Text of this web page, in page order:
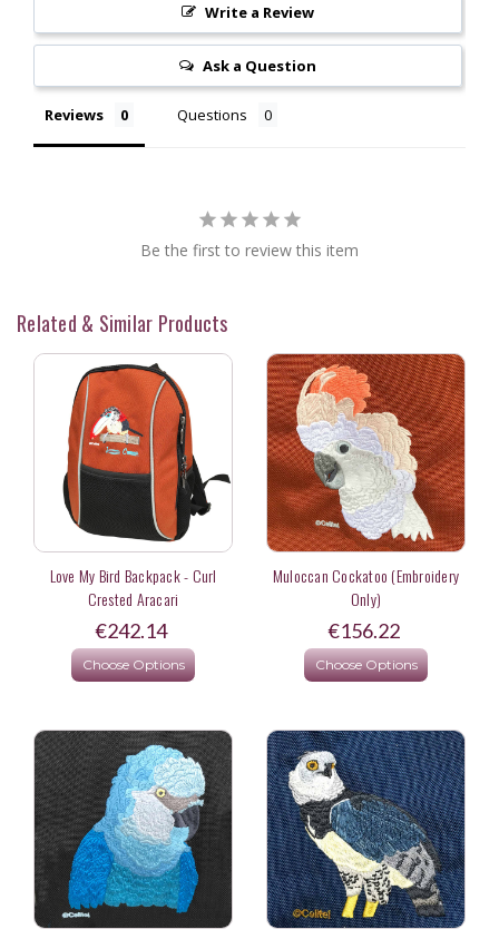
Write a Review
Ask a Question
Reviews Questions
Be the first to review this item
Related & Similar Products
Love My Bird Backpack - Curl
Crested Aracari
€242.14
Choose Options
Muloccan Cockatoo (Embroidery
Only)
€156.22
Choose Options